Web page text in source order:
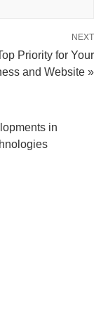
NEXT
Priority for Your
and Website »
in